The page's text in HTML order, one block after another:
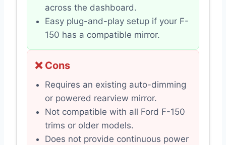
across the dashboard.
Easy plug-and-play setup if your F-
150 has a compatible mirror.
❌ Cons
Requires an existing auto-dimming
or powered rearview mirror.
Not compatible with all Ford F-150
trims or older models.
Does not provide continuous power